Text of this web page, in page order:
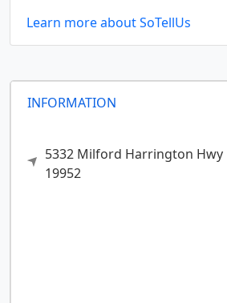
INFORMATION
5332 Milford Harrington Hwy
19952
Learn more about SoTellUs